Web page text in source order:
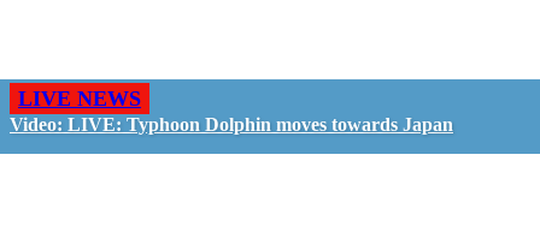
LIVE NEWS
Video: LIVE: Typhoon Dolphin moves towards Japan